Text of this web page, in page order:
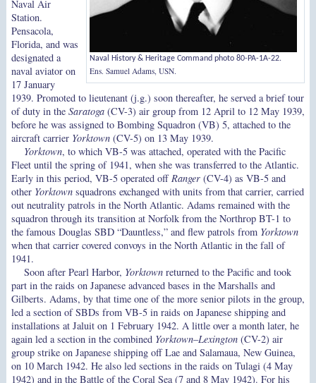
Naval History & Heritage Command photo 80-PA-1A-22.
Ens. Samuel Adams, USN.
Naval Air
Station.
Pensacola,
Florida, and was
designated a
naval aviator on
17 January
1939. Promoted to lieutenant (j.g.) soon thereafter, he served a brief tour
of duty in the Saratoga(CV-3) air group from 12 April to 12 May 1939,
before he was assigned to Bombing Squadron (VB) 5, attached to the
aircraft carrier Yorktown(CV-5) on 13 May 1939.
Yorktown, to which VB-5 was attached, operated with the Pacific
Fleet until the spring of 1941, when she was transferred to the Atlantic.
Early in this period, VB-5 operated offRanger(CV-4) as VB-5 and
other Yorktownsquadrons exchanged with units from that carrier, carried
out neutrality patrols in the North Atlantic. Adams remained with the
squadron through its transition at Norfolk from the Northrop BT-1 to
the famous Douglas SBD “Dauntless,” and flew patrols from Yorktown
when that carrier covered convoys in the North Atlantic in the fall of
1941.
Soon after Pearl Harbor, Yorktownreturned to the Pacific and took
part in the raids on Japanese advanced bases in the Marshalls and
Gilberts. Adams, by that time one of the more senior pilots in the group,
led a section of SBDs from VB-5 in raids on Japanese shipping and
installations at Jaluit on 1 February 1942. A little over a month later, he
again led a section in the combined Yorktown–Lexington(CV-2) air
group strike on Japanese shipping off Lae and Salamaua, New Guinea,
on 10 March 1942. He also led sections in the raids on Tulagi (4 May
1942) and in the Battle of the Coral Sea (7 and 8 May 1942). For his